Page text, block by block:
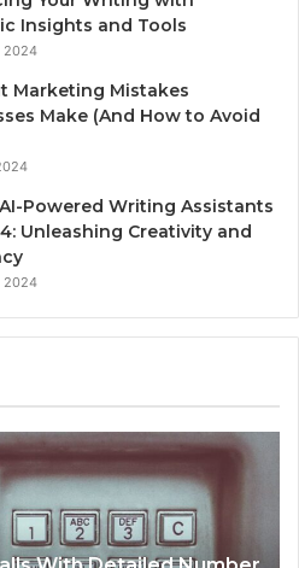
Insights and Tools
2024
Marketing Mistakes
Make (And How to Avoid
Powered Writing Assistants
Unleashing Creativity and
2024